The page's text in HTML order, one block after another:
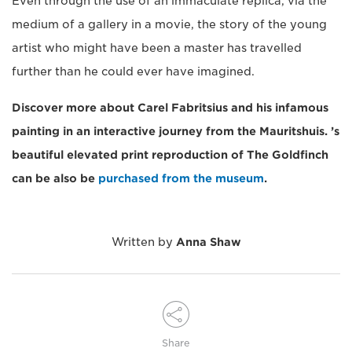
medium of a gallery in a movie, the story of the young
artist who might have been a master has travelled
further than he could ever have imagined.
Discover more about Carel Fabritsius and his infamous
painting in an interactive journey from the Mauritshuis. ’s
beautiful elevated print reproduction of The Goldfinch
can be also be purchased from the museum.
Written by Anna Shaw
Share